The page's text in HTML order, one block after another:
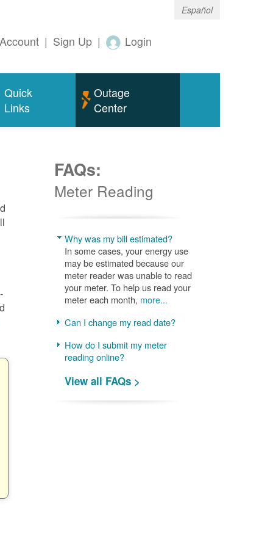
Español
| Sign Up | Login
Quick
Links
Outage
Center
FAQs:
Meter Reading
Why was my bill estimated?
In some cases, your energy use
may be estimated because our
meter reader was unable to read
your meter. To help us read your
meter each month, more...
Can I change my read date?
How do I submit my meter
reading online?
View all FAQs >